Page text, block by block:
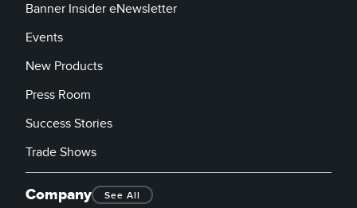
Banner Insider eNewsletter
Events
New Products
Press Room
Success Stories
Trade Shows
Company See All